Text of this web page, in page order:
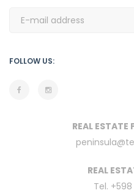
FOLLOW US:
REAL ESTATE
REAL
Tel.